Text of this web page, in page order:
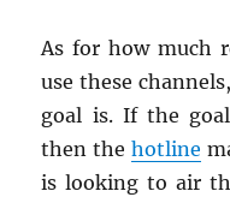
As for how much
use these
goal is. If the
then the hotline
is looking to air